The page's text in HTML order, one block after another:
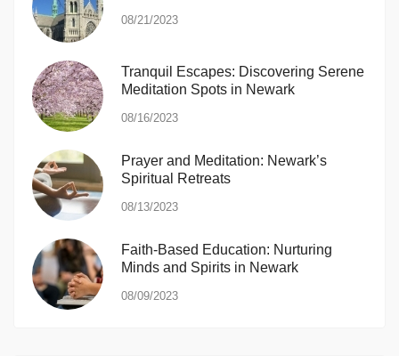
08/21/2023
Tranquil Escapes: Discovering Serene
Meditation Spots in Newark
08/16/2023
Prayer and Meditation: Newark’s
Spiritual Retreats
08/13/2023
Faith-Based Education: Nurturing
Minds and Spirits in Newark
08/09/2023